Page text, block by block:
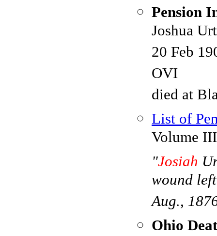
Pension
Joshua
20 Feb
OVI
died at
List of
Volume
"Josiah
wound
Aug.,
Ohio